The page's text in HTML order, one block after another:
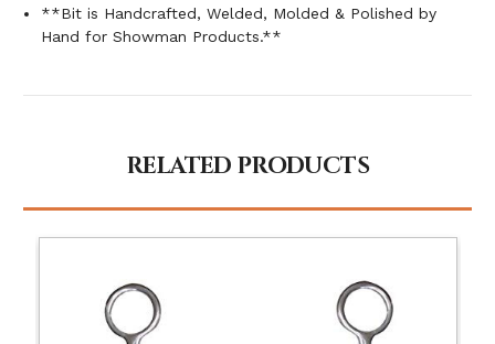
**Bit is Handcrafted, Welded, Molded & Polished by
Hand for Showman Products.**
RELATED PRODUCTS